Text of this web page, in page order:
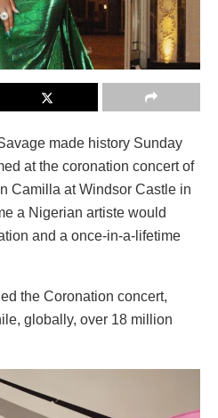
made history Sunday
at the coronation concert of
Camilla at Windsor Castle in
a Nigerian artiste would
and a once-in-a-lifetime
the Coronation concert,
globally, over 18 million